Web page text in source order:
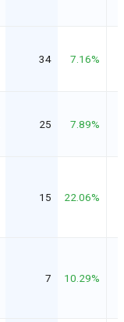
34 7.16%
25 7.89%
15 22.06%
7 10.29%